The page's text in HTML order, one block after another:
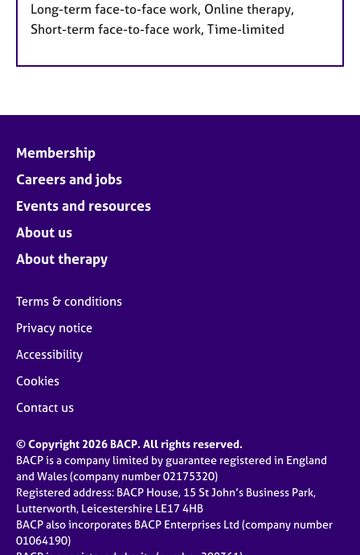
Long-term face-to-face work, Online therapy,
Short-term face-to-face work, Time-limited
Membership
Careers and jobs
Events and resources
About us
About therapy
Terms & conditions
Privacy notice
Accessibility
Cookies
Contact us
© Copyright 2026 BACP. All rights reserved.
BACP is a company limited by guarantee registered in England
and Wales (company number 02175320)
Registered address: BACP House, 15 St John’s Business Park,
Lutterworth, Leicestershire LE17 4HB
BACP also incorporates BACP Enterprises Ltd (company number
01064190)